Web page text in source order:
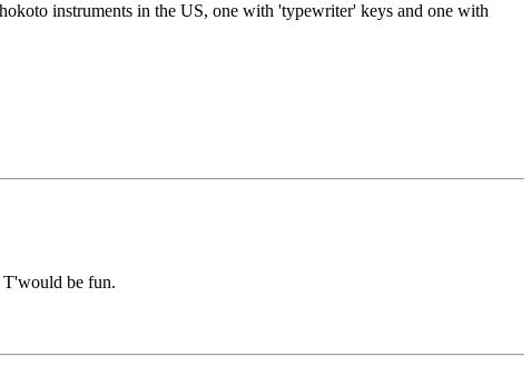
instruments in the US, one with 'typewriter' keys and one with
T'would be fun.